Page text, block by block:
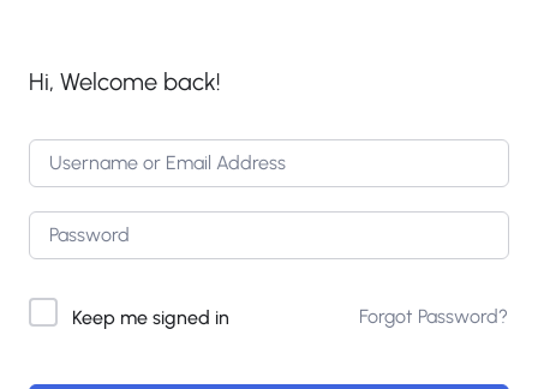
Hi, Welcome back!
Keep me signed in Forgot Password?